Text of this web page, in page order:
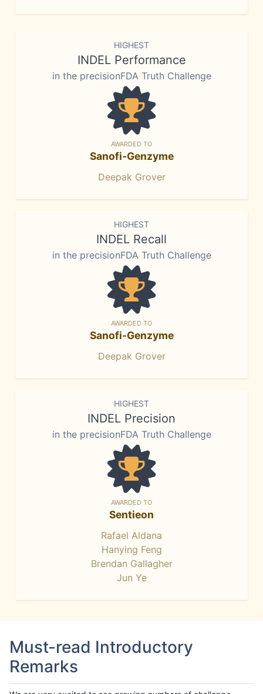
HIGHEST
INDEL Performance
in the precisionFDA Truth Challenge
AWARDED TO
Sanofi-Genzyme
Deepak Grover
HIGHEST
INDEL Recall
in the precisionFDA Truth Challenge
AWARDED TO
Sanofi-Genzyme
Deepak Grover
HIGHEST
INDEL Precision
in the precisionFDA Truth Challenge
AWARDED TO
Sentieon
Rafael Aldana
Hanying Feng
Brendan Gallagher
Jun Ye
Must-read Introductory
Remarks